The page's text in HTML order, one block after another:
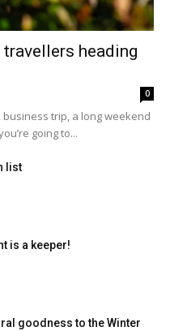
heading
0
business trip, a long weekend
going to...
list
is a keeper!
goodness to the Winter